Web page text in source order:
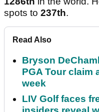
spots to 237th.
Read Also
Bryson
PGA Tour claim
week
LIV Golf faces